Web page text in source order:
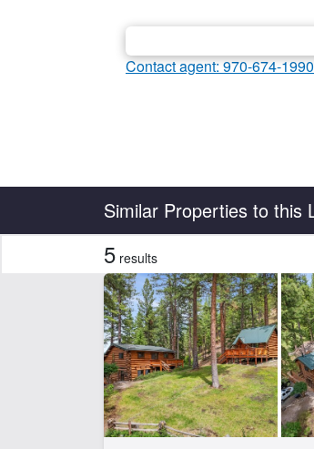
Contact agent: 970-674-1990
Similar Properties to this
Features
Corrals
Irrigated
Water Rights
CLEAR FILTERS APPLY FILTERS
5 results